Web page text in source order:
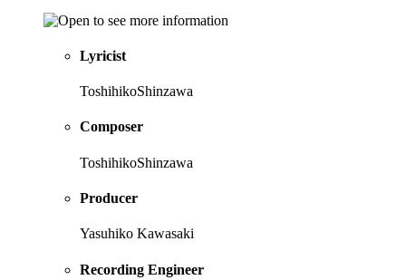
Lyricist
ToshihikoShinzawa
Composer
ToshihikoShinzawa
Producer
Yasuhiko Kawasaki
Recording Engineer